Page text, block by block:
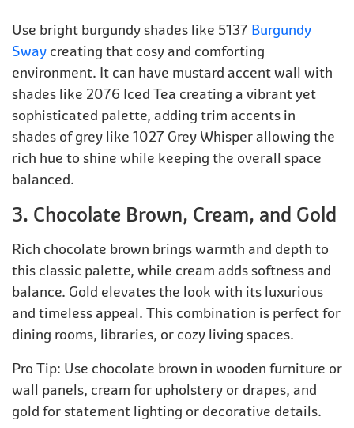
Use bright burgundy shades like 5137 Burgundy
Sway creating that cosy and comforting
environment. It can have mustard accent wall with
shades like 2076 Iced Tea creating a vibrant yet
sophisticated palette, adding trim accents in
shades of grey like 1027 Grey Whisper allowing the
rich hue to shine while keeping the overall space
balanced.
3. Chocolate Brown, Cream, and Gold
Rich chocolate brown brings warmth and depth to
this classic palette, while cream adds softness and
balance. Gold elevates the look with its luxurious
and timeless appeal. This combination is perfect for
dining rooms, libraries, or cozy living spaces.
Pro Tip: Use chocolate brown in wooden furniture or
wall panels, cream for upholstery or drapes, and
gold for statement lighting or decorative details.